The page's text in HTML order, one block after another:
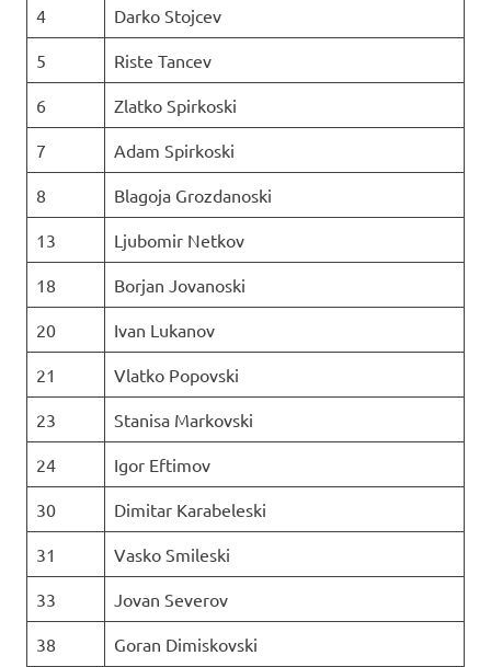
4 Darko Stojcev
5 Riste Tancev
6 Zlatko Spirkoski
7 Adam Spirkoski
8 Blagoja Grozdanoski
13 Ljubomir Netkov
18 Borjan Jovanoski
20 Ivan Lukanov
21 Vlatko Popovski
23 Stanisa Markovski
24 Igor Eftimov
30 Dimitar Karabeleski
31 Vasko Smileski
33 Jovan Severov
38 Goran Dimiskovski